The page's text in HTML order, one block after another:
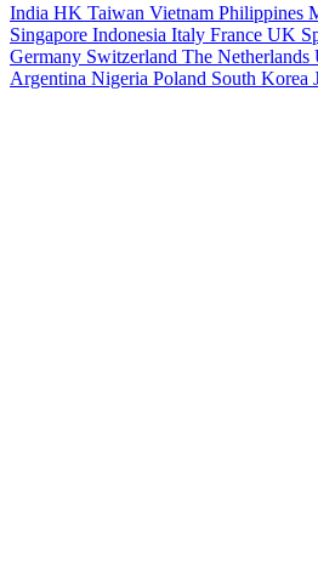
India HK Taiwan Vietnam Philippines
Singapore Indonesia Italy France UK
Germany Switzerland The Netherlands
Argentina Nigeria Poland South Korea